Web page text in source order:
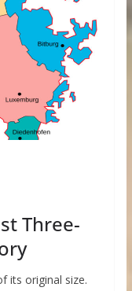
Three-
its original size.